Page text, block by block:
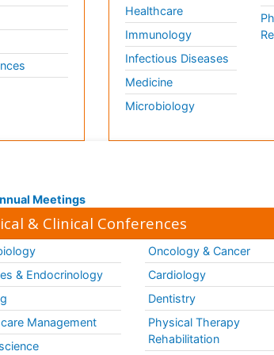
Healthcare
Immunology
Infectious Diseases
Medicine
Microbiology
Meetings
& Clinical Conferences
& Endocrinology
Management
Oncology & Cancer
Cardiology
Dentistry
Physical Therapy
Rehabilitation